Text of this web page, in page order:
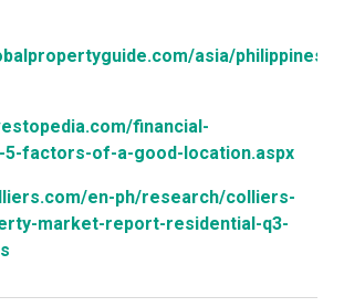
asia/philippines/
financial-
5-factors-of-a-good-location.aspx
en-ph/research/colliers-
market-report-residential-q3-